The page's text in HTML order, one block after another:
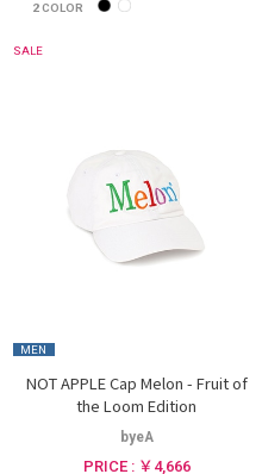
2COLOR
SALE
MEN
NOT APPLE Cap Melon - Fruit of
the Loom Edition
byeA
PRICE : ￥4,666